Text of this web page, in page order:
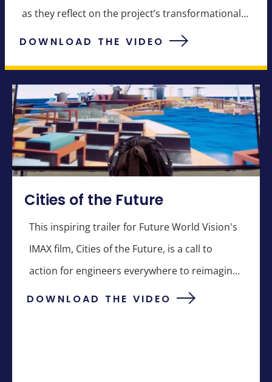
as they reflect on the project’s transformational
potential.
DOWNLOAD THE VIDEO
Cities of the Future
This inspiring trailer for Future World Vision's
IMAX film, Cities of the Future, is a call to
action for engineers everywhere to reimagine
the future.
DOWNLOAD THE VIDEO